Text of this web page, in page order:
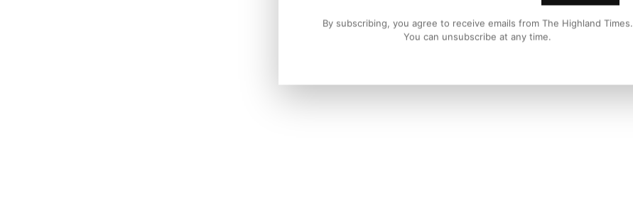
By subscribing, you agree to receive emails from The Highland Times.
You can unsubscribe at any time.